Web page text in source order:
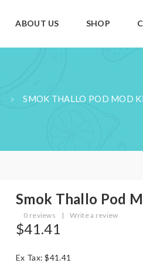
ABOUT US SHOP
SMOK THALLO POD MOD
Smok Thallo Pod
0 reviews | Write a review
$41.41
Ex Tax: $41.41